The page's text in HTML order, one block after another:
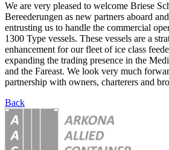
We are very pleased to welcome Briese
Bereederungen as new partners aboard
entrusting us to handle the commercial
1300 Type vessels. These vessels are a
enhancement for our fleet of ice class
expanding the trading presence in the
and the Fareast. We look very much
partnership with owners, charterers and
Back